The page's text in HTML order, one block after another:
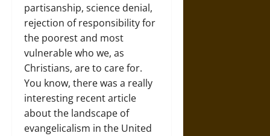
partisanship, science denial,
rejection of responsibility for
the poorest and most
vulnerable who we, as
Christians, are to care for.
You know, there was a really
interesting recent article
about the landscape of
evangelicalism in the United